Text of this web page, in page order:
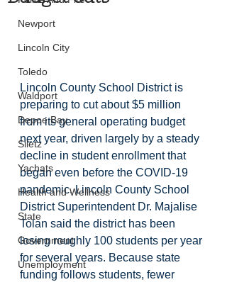
Newport
Lincoln City
Toledo
Waldport
Depoe Bay
Siletz
Yachats
Health and Wellness
State
Government
Unemployment
Lincoln County School District is
preparing to cut about $5 million
from its general operating budget
next year, driven largely by a steady
decline in student enrollment that
began even before the COVID-19
pandemic. Lincoln County School
District Superintendent Dr. Majalise
Tolan said the district has been
losing roughly 100 students per year
for several years. Because state
funding follows students, fewer